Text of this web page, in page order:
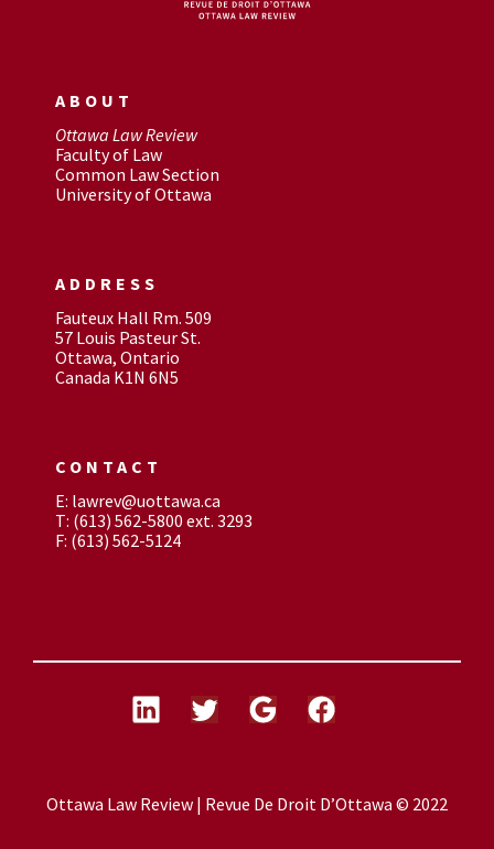
ABOUT
Ottawa Law Review
Faculty of Law
Common Law Section
University of Ottawa
ADDRESS
Fauteux Hall Rm. 509
57 Louis Pasteur St.
Ottawa, Ontario
Canada K1N 6N5
CONTACT
E: lawrev@uottawa.ca
T: (613) 562-5800 ext. 3293
F: (613) 562-5124
Ottawa Law Review | Revue De Droit D’Ottawa © 2022